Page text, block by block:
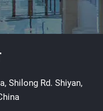
Shilong Rd. Shiyan,